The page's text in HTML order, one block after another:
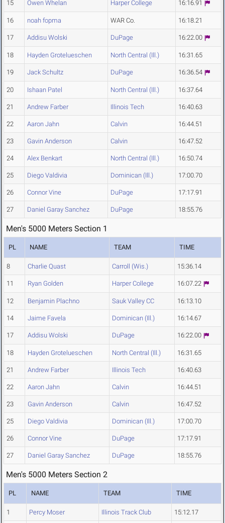
15 Owen Whelan Harper College 16:16.91
16 noah fopma WAR Co. 16:18.21
17 Addisu Wolski DuPage 16:22.00
18 Hayden Grotelueschen North Central (Ill.) 16:31.65
19 Jack Schultz DuPage 16:36.54
20 Ishaan Patel North Central (Ill.) 16:37.64
21 Andrew Farber Illinois Tech 16:40.63
22 Aaron Jahn Calvin 16:44.51
23 Gavin Anderson Calvin 16:47.52
24 Alex Benkart North Central (Ill.) 16:50.74
25 Diego Valdivia Dominican (Ill.) 17:00.70
26 Connor Vine DuPage 17:17.91
27 Daniel Garay Sanchez DuPage 18:55.76
Men's 5000 Meters Section 1
PL NAME TEAM TIME
8 Charlie Quast Carroll (Wis.) 15:36.14
11 Ryan Golden Harper College 16:07.22
12 Benjamin Plachno Sauk Valley CC 16:13.10
14 Jaime Favela Dominican (Ill.) 16:14.67
17 Addisu Wolski DuPage 16:22.00
18 Hayden Grotelueschen North Central (Ill.) 16:31.65
21 Andrew Farber Illinois Tech 16:40.63
22 Aaron Jahn Calvin 16:44.51
23 Gavin Anderson Calvin 16:47.52
25 Diego Valdivia Dominican (Ill.) 17:00.70
26 Connor Vine DuPage 17:17.91
27 Daniel Garay Sanchez DuPage 18:55.76
Men's 5000 Meters Section 2
PL NAME TEAM TIME
1 Percy Moser Illinois Track Club 15:12.17